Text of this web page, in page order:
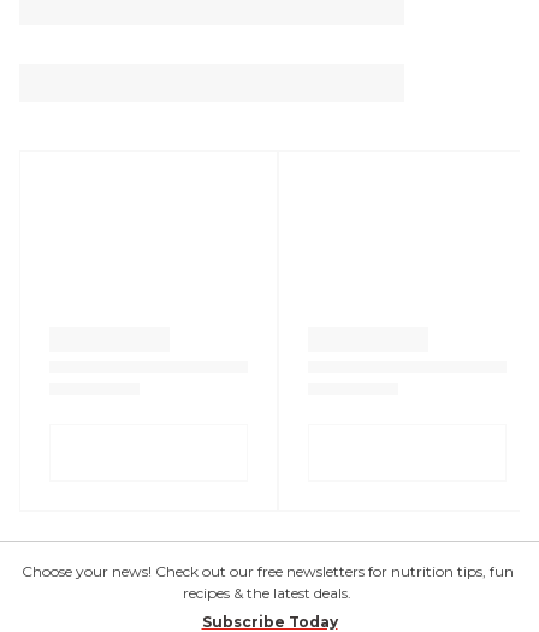
Choose your news! Check out our free newsletters for nutrition tips, fun
recipes & the latest deals.
Subscribe Today